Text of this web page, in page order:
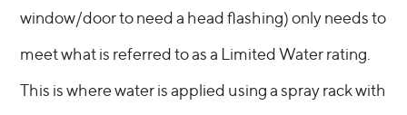
window/door to need a head flashing) only needs to
meet what is referred to as a Limited Water rating.
This is where water is applied using a spray rack with